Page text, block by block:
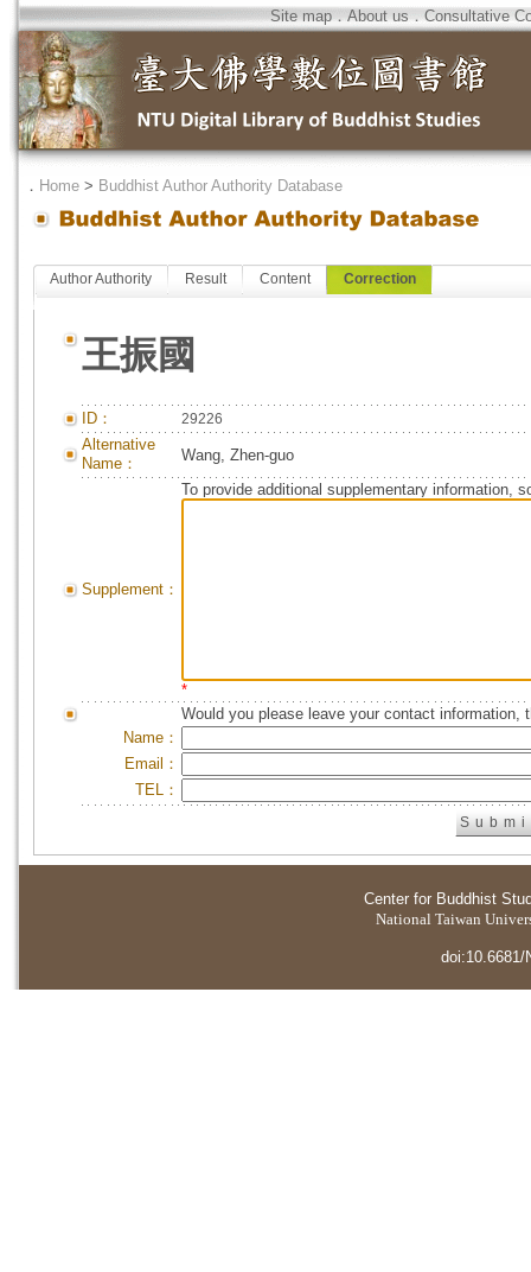
Site map．About us．Consultative
． Home > Buddhist Author Authority Database
Author Authority Result Content Correction
王振國
ID： 29226
Alternative
Name：
Wang, Zhen-guo
Supplement：
To provide additional supplementary information,
*
Would you please leave your contact information,
Name：
Email：
TEL：
Center for Buddhist
National Taiwan
doi:10.6681/